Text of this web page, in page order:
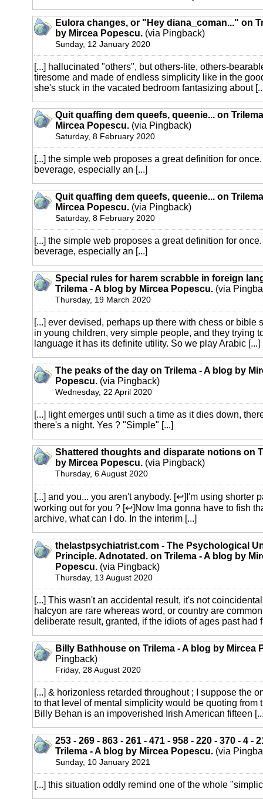
Eulora changes, or "Hey diana_coman..." on
by Mircea Popescu. (via Pingback)
Sunday, 12 January 2020
[...] hallucinated "others", but others-lite, others-
tiresome and made of endless simplicity like in the
she's stuck in the vacated bedroom fantasizing about
Quit quaffing dem queefs, queenie... on
Mircea Popescu. (via Pingback)
Saturday, 8 February 2020
[...] the simple web proposes a great definition for
beverage, especially an [...]
Quit quaffing dem queefs, queenie... on
Mircea Popescu. (via Pingback)
Saturday, 8 February 2020
[...] the simple web proposes a great definition for
beverage, especially an [...]
Special rules for harem scrabble in foreign
Trilema - A blog by Mircea Popescu. (via
Thursday, 19 March 2020
[...] ever devised, perhaps up there with chess or bible
in young children, very simple people, and they trying
language it has its definite utility. So we play Arabic [...]
The peaks of the day on Trilema - A blog by
Popescu. (via Pingback)
Wednesday, 22 April 2020
[...] light emerges until such a time as it dies down,
there's a night. Yes ? "Simple" [...]
Shattered thoughts and disparate notions on
by Mircea Popescu. (via Pingback)
Thursday, 6 August 2020
[...] and you... you aren't anybody. [↩]I'm using shorter
working out for you ? [↩]Now Ima gonna have to fish
archive, what can I do. In the interim [...]
thelastpsychiatrist.com - The Psychological
Principle. Adnotated. on Trilema - A blog by
Popescu. (via Pingback)
Thursday, 13 August 2020
[...] This wasn't an accidental result, it's not
halcyon are rare whereas word, or country are
deliberate result, granted, if the idiots of ages past had
Billy Bathhouse on Trilema - A blog by Mircea
Pingback)
Friday, 28 August 2020
[...] & horizonless retarded throughout ; I suppose the
to that level of mental simplicity would be quoting from
Billy Behan is an impoverished Irish American fifteen
253 - 269 - 863 - 261 - 471 - 958 - 220 - 370 - 4 -
Trilema - A blog by Mircea Popescu. (via
Sunday, 10 January 2021
[...] this situation oddly remind one of the whole